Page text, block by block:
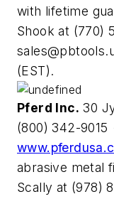
with lifetime
Shook at (770)
(EST).
Pferd Inc. 30
(800) 342-9015
abrasive metal
Scally at (978)